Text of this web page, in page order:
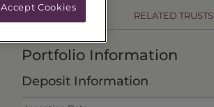
RELATED TRUSTS
Portfolio Information
Deposit Information
Accept Cookies